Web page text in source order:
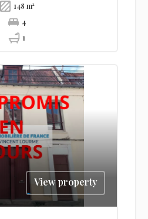
148 m²
4
1
View property